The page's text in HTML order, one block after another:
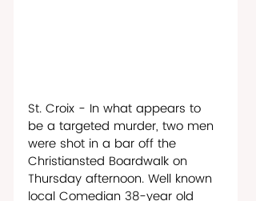
St. Croix - In what appears to
be a targeted murder, two men
were shot in a bar off the
Christiansted Boardwalk on
Thursday afternoon. Well known
local Comedian 38-year old